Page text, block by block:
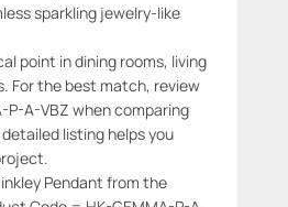
sparkling jewelry-like
point in dining rooms, living
For the best match, review
A-VBZ when comparing
listing helps you
Pendant from the